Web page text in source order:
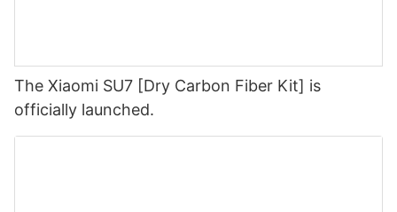
The Xiaomi SU7 [Dry Carbon Fiber Kit] is
officially launched.